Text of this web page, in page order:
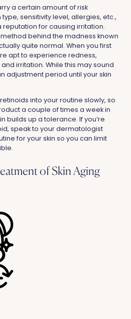
a certain amount of risk
sensitivity level, allergies, etc.,
for causing irritation.
method behind the madness known
quite normal. When you first
apt to experience redness,
irritation. While this may sound
adjustment period until your skin
into your routine slowly, so
a couple of times a week in
builds up a tolerance. If you’re
speak to your dermatologist
for your skin so you can limit
of Skin Aging